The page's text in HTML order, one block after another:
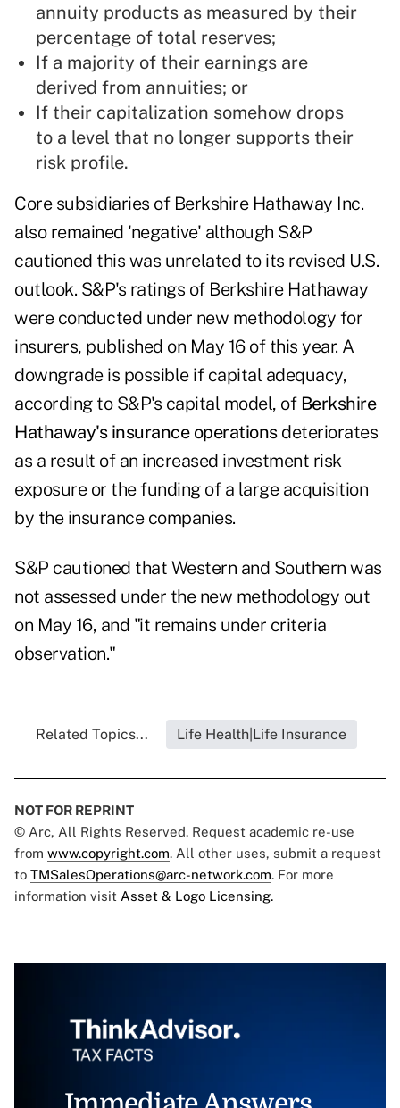
annuity products as measured by their
percentage of total reserves;
If a majority of their earnings are
derived from annuities; or
If their capitalization somehow drops
to a level that no longer supports their
risk profile.
Core subsidiaries of Berkshire Hathaway Inc.
also remained 'negative' although S&P
cautioned this was unrelated to its revised U.S.
outlook. S&P's ratings of Berkshire Hathaway
were conducted under new methodology for
insurers, published on May 16 of this year. A
downgrade is possible if capital adequacy,
according to S&P's capital model, of Berkshire
Hathaway's insurance operations deteriorates
as a result of an increased investment risk
exposure or the funding of a large acquisition
by the insurance companies.
S&P cautioned that Western and Southern was
not assessed under the new methodology out
on May 16, and "it remains under criteria
observation."
Related Topics... Life Health|Life Insurance
NOT FOR REPRINT
© Arc, All Rights Reserved. Request academic re-use
from www.copyright.com. All other uses, submit a request
to TMSalesOperations@arc-network.com. For more
information visit Asset & Logo Licensing.